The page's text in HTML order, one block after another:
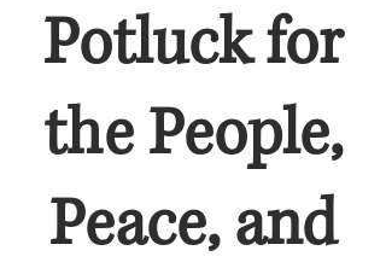
Potluck for
the People,
Peace, and